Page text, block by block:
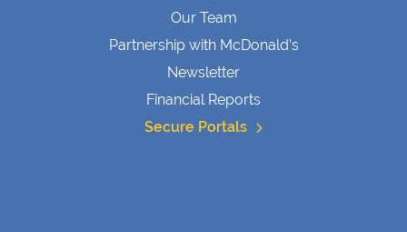
Our Team
Partnership with McDonald’s
Newsletter
Financial Reports
Secure Portals